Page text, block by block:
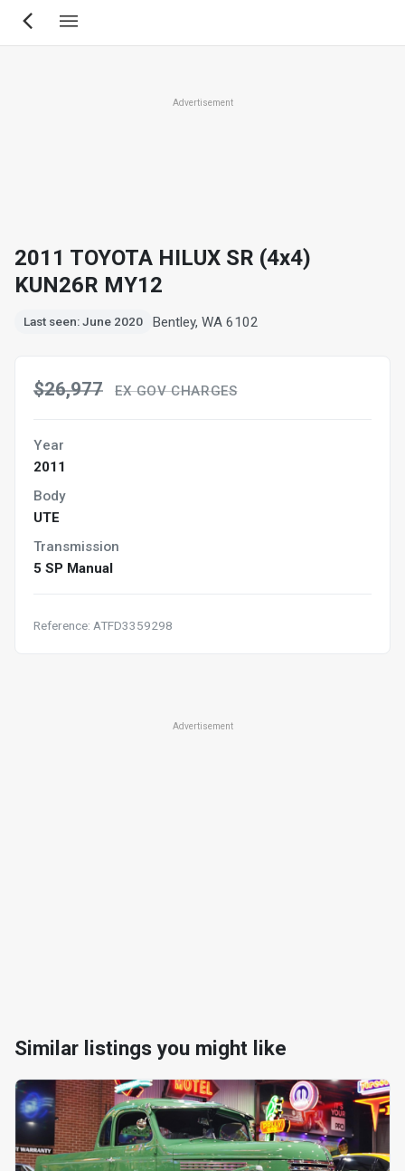
Skip
Advertisement
2011 TOYOTA HILUX SR (4x4)
KUN26R MY12
Last seen: June 2020 Bentley, WA 6102
$26,977 EX GOV CHARGES
Year
2011
Body
UTE
Transmission
5 SP Manual
Reference: ATFD3359298
Advertisement
Similar listings you might like